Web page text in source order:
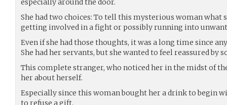
especially around the door.
She had two choices: To tell this mysterious woman what
getting involved in a fight or possibly running into
Even if she had those thoughts, it was a long time since
She had her servants, but she wanted to feel reassured by
This complete stranger, who noticed her in the midst of
her about herself.
Especially since this woman bought her a drink to begin
to refuse a gift.